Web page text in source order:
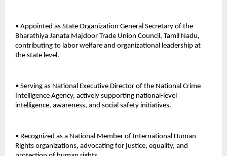
• Appointed as State Organization General Secretary of the
Bharathiya Janata Majdoor Trade Union Council, Tamil Nadu,
contributing to labor welfare and organizational leadership at
the state level.
• Serving as National Executive Director of the National Crime
Intelligence Agency, actively supporting national-level
intelligence, awareness, and social safety initiatives.
• Recognized as a National Member of International Human
Rights organizations, advocating for justice, equality, and